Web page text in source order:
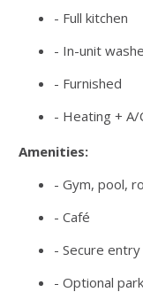
- Full kitchen
- In-unit
- Furnished
- Heating + A/
Amenities:
- Gym, pool,
- Café
- Secure entry
- Optional